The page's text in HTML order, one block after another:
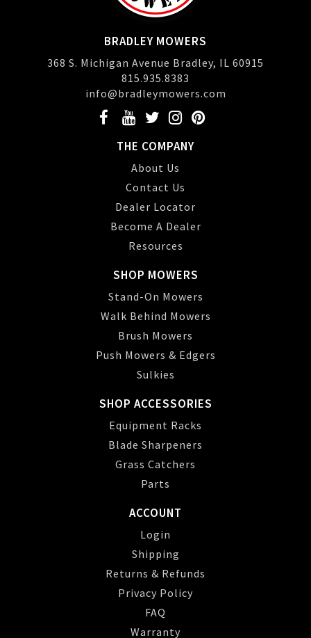
BRADLEY MOWERS
368 S. Michigan Avenue Bradley, IL 60915
815.935.8383
info@bradleymowers.com
THE COMPANY
About Us
Contact Us
Dealer Locator
Become A Dealer
Resources
SHOP MOWERS
Stand-On Mowers
Walk Behind Mowers
Brush Mowers
Push Mowers & Edgers
Sulkies
SHOP ACCESSORIES
Equipment Racks
Blade Sharpeners
Grass Catchers
Parts
ACCOUNT
Login
Shipping
Returns & Refunds
Privacy Policy
FAQ
Warranty